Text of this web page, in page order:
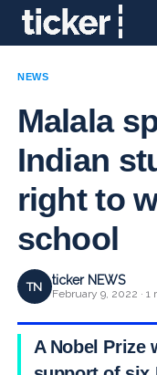
NEWS
Malala
Indian
right to
school
TN ticker NEWS
February 9, 2022 · 1
A Nobel Prize